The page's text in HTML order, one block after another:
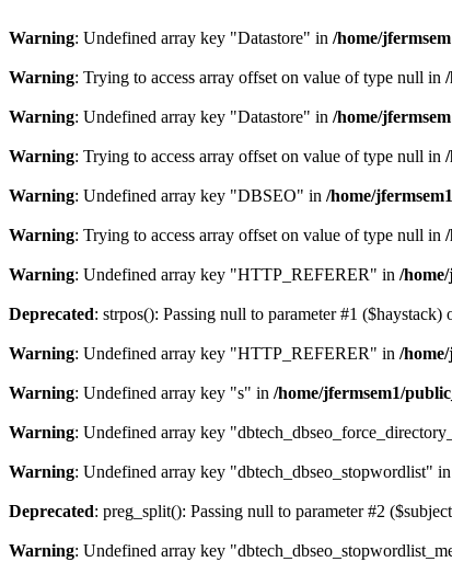
Warning: Undefined array key "Datastore" in /home/
Warning: Trying to access array offset on value of type null in
Warning: Undefined array key "Datastore" in /home/
Warning: Trying to access array offset on value of type null in
Warning: Undefined array key "DBSEO" in /home/
Warning: Trying to access array offset on value of type null in
Warning: Undefined array key "HTTP_REFERER" in /
Deprecated: strpos(): Passing null to parameter #1 ($haystack)
Warning: Undefined array key "HTTP_REFERER" in /
Warning: Undefined array key "s" in /home/jfermsem1/
Warning: Undefined array key
Warning: Undefined array key "dbtech_dbseo_stopwordlist" in
Deprecated: preg_split(): Passing null to parameter #2
Warning: Undefined array key